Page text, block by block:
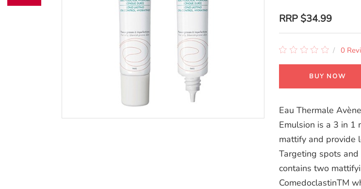
RRP $34.99
0
BUY NOW
Eau Thermale
Emulsion is a 3 in 1
mattify and provide
Targeting spots
contains two
ComedoclastinTM